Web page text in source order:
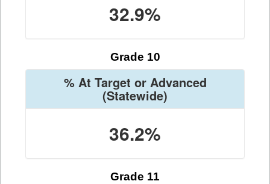
32.9%
Grade 10
% At Target or Advanced
(Statewide)
36.2%
Grade 11